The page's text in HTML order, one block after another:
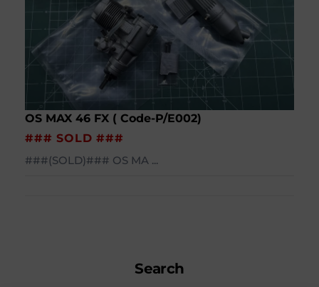
OS MAX 46 FX ( Code-P/E002)
### SOLD ###
###(SOLD)### OS MA ...
Search